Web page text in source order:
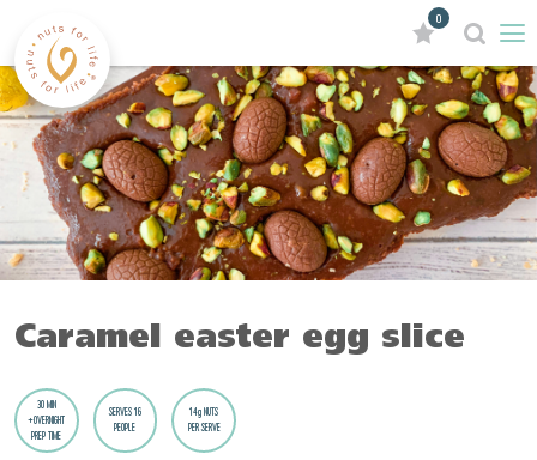
0
Caramel easter egg slice
30 MIN
+OVERNIGHT
PREP TIME
SERVES 16
PEOPLE
14g NUTS
PER SERVE